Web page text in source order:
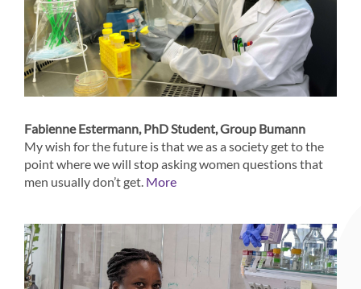
Fabienne Estermann, PhD Student, Group Bumann
My wish for the future is that we as a society get to the
point where we will stop asking women questions that
men usually don’t get. More